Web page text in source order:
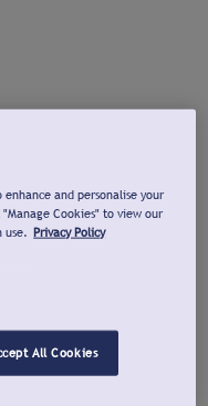
and personalise your
Cookies" to view our
use. Privacy Policy
All Cookies